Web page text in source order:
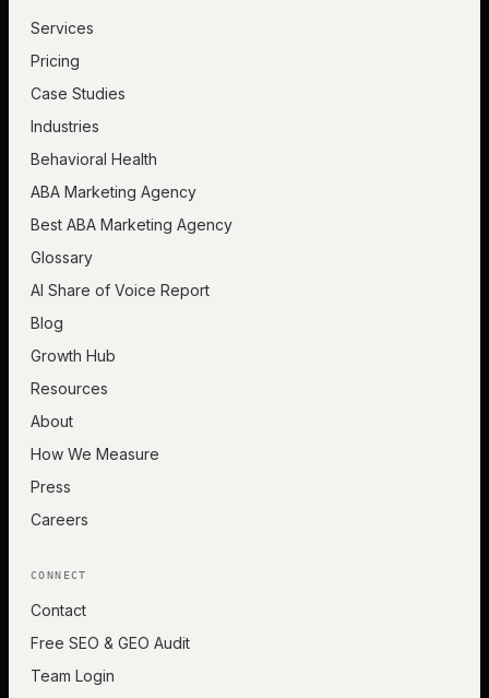
Services
Pricing
Case Studies
Industries
Behavioral Health
ABA Marketing Agency
Best ABA Marketing Agency
Glossary
AI Share of Voice Report
Blog
Growth Hub
Resources
About
How We Measure
Press
Careers
CONNECT
Contact
Free SEO & GEO Audit
Team Login